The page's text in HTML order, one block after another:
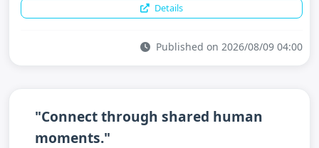
Details
Published on 2026/08/09 04:00
"Connect through shared human
moments."